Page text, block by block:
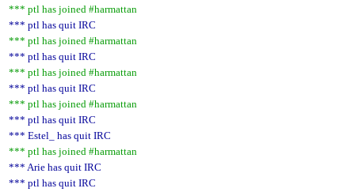
*** ptl has joined #harmattan
*** ptl has quit IRC
*** ptl has joined #harmattan
*** ptl has quit IRC
*** ptl has joined #harmattan
*** ptl has quit IRC
*** ptl has joined #harmattan
*** ptl has quit IRC
*** Estel_ has quit IRC
*** ptl has joined #harmattan
*** Arie has quit IRC
*** ptl has quit IRC